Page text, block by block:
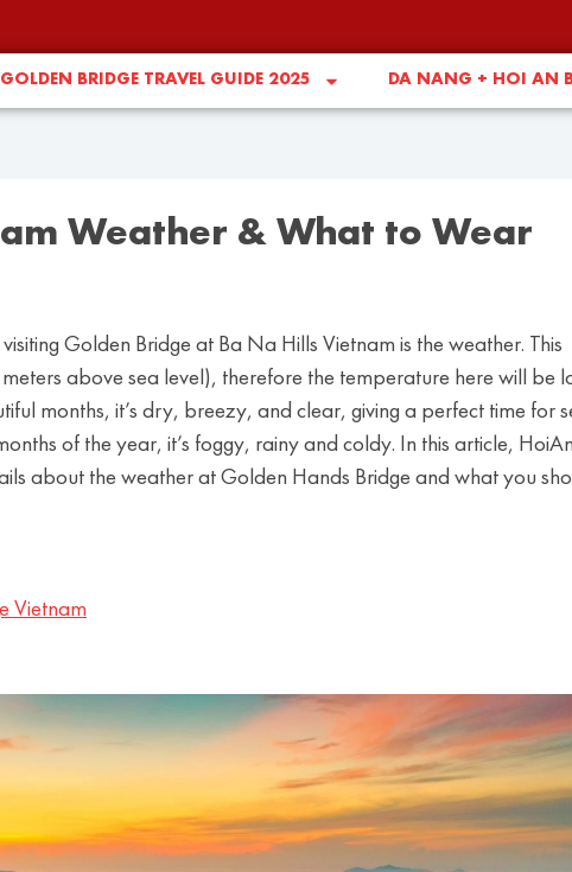
GOLDEN BRIDGE TRAVEL GUIDE 2025 DA NANG + HOI AN
Weather & What to Wear
Golden Bridge at Ba Na Hills Vietnam is the weather. This
above sea level), therefore the temperature here will be
months, it’s dry, breezy, and clear, giving a perfect time for
of the year, it’s foggy, rainy and coldy. In this article,
about the weather at Golden Hands Bridge and what you
Vietnam